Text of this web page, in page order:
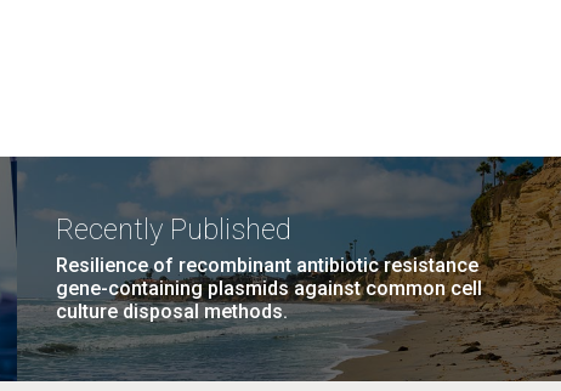
Recently Published
Resilience of recombinant antibiotic resistance
gene-containing plasmids against common cell
culture disposal methods.